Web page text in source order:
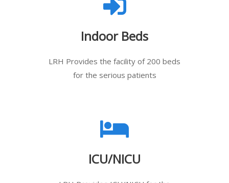
Indoor Beds
LRH Provides the facility of 200 beds
for the serious patients
ICU/NICU